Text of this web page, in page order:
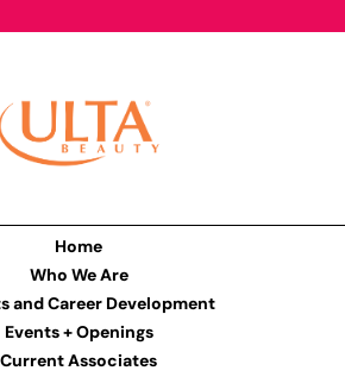
Home
Who We Are
and Career Development
Events + Openings
Current Associates